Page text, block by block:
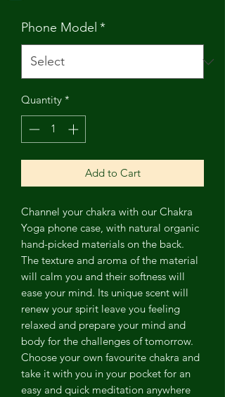
Phone Model *
Quantity *
Add to Cart
Channel your chakra with our Chakra
Yoga phone case, with natural organic
hand-picked materials on the back.
The texture and aroma of the material
will calm you and their softness will
ease your mind. Its unique scent will
renew your spirit leave you feeling
relaxed and prepare your mind and
body for the challenges of tomorrow.
Choose your own favourite chakra and
take it with you in your pocket for an
easy and quick meditation anywhere